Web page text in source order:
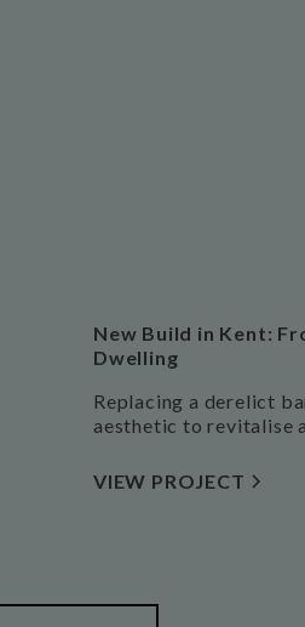
New Build in Kent:
Dwelling
Replacing a derelict
aesthetic to revitalise
VIEW PROJECT